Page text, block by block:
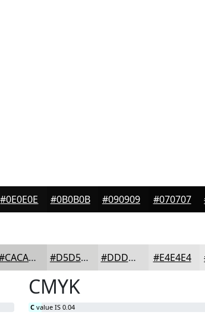
#0E0E0E #0B0B0B #090909 #070707
#CACAC9 #D5D5D4 #DDDDDD #E4E4E4
CMYK
C value IS 0.04